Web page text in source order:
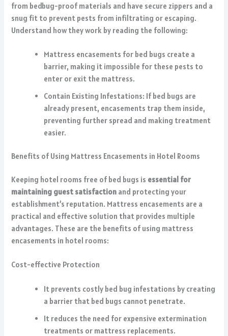
from bedbug-proof materials and have secure zippers and a
snug fit to prevent pests from infiltrating or escaping.
Understand how they work by reading the following:
Mattress encasements for bed bugs create a
barrier, making it impossible for these pests to
enter or exit the mattress.
Contain Existing Infestations: If bed bugs are
already present, encasements trap them inside,
preventing further spread and making treatment
easier.
Benefits of Using Mattress Encasements in Hotel Rooms
Keeping hotel rooms free of bed bugs is essential for
maintaining guest satisfaction and protecting your
establishment’s reputation. Mattress encasements are a
practical and effective solution that provides multiple
advantages. These are the benefits of using mattress
encasements in hotel rooms:
Cost-effective Protection
It prevents costly bed bug infestations by creating
a barrier that bed bugs cannot penetrate.
It reduces the need for expensive extermination
treatments or mattress replacements.